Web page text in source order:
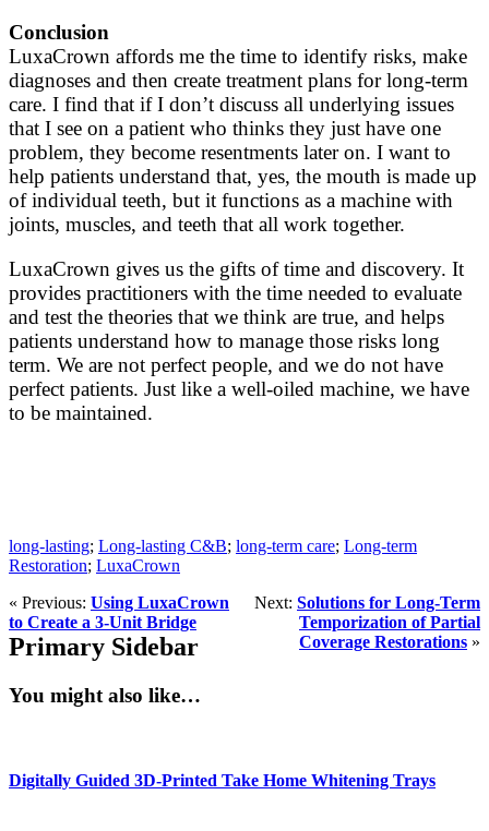
Conclusion
LuxaCrown affords me the time to identify risks, make
diagnoses and then create treatment plans for long-term
care. I find that if I don’t discuss all underlying issues
that I see on a patient who thinks they just have one
problem, they become resentments later on. I want to
help patients understand that, yes, the mouth is made up
of individual teeth, but it functions as a machine with
joints, muscles, and teeth that all work together.
LuxaCrown gives us the gifts of time and discovery. It
provides practitioners with the time needed to evaluate
and test the theories that we think are true, and helps
patients understand how to manage those risks long
term. We are not perfect people, and we do not have
perfect patients. Just like a well-oiled machine, we have
to be maintained.
long-lasting; Long-lasting C&B; long-term care; Long-term
Restoration; LuxaCrown
« Previous: Using LuxaCrown
to Create a 3-Unit Bridge
Next: Solutions for Long-Term
Temporization of Partial
Coverage Restorations »
Primary Sidebar
You might also like…
Digitally Guided 3D-Printed Take Home Whitening Trays